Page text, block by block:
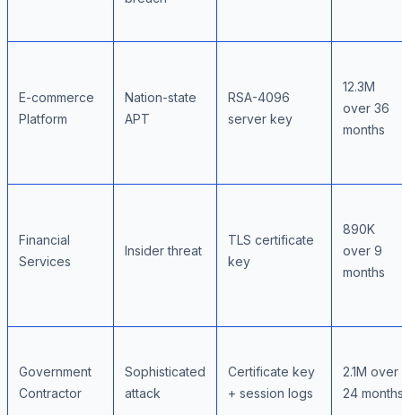
E-commerce
Platform
Nation-state
APT
RSA-4096
server key
12.3M
over 36
months
Financial
Services
Insider threat
TLS certificate
key
890K
over 9
months
Government
Contractor
Sophisticated
attack
Certificate key
+ session logs
2.1M over
24